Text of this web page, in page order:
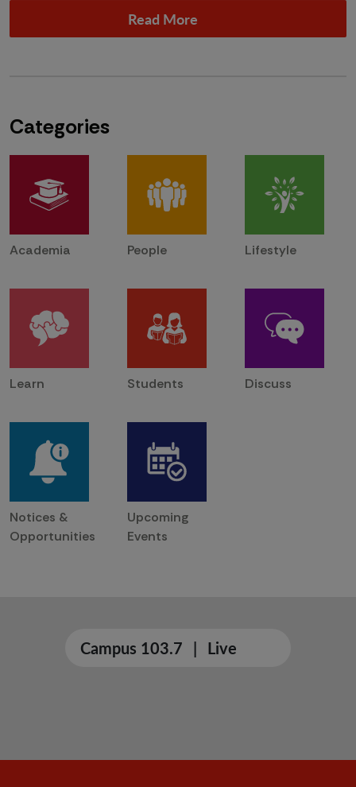
Read More
Categories
Academia People Lifestyle
Learn Students Discuss
Notices &
Opportunities
Upcoming
Events
Campus 103.7 | Live